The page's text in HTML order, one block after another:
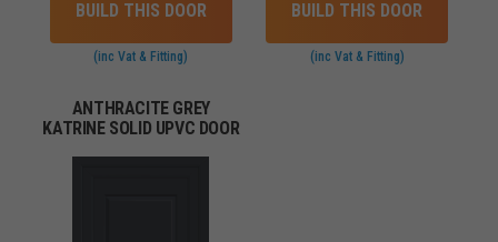
BUILD THIS DOOR
(inc Vat & Fitting)
BUILD THIS DOOR
(inc Vat & Fitting)
ANTHRACITE GREY
KATRINE SOLID UPVC DOOR